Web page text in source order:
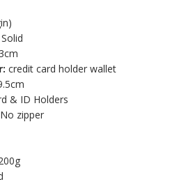
Solid
credit card holder wallet
& ID Holders
No zipper